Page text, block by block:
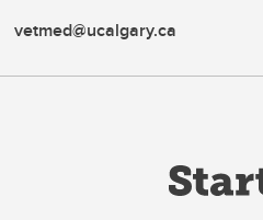
vetmed@ucalgary.ca